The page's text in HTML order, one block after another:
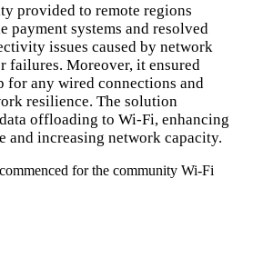
provided to remote regions
payment systems and resolved
issues caused by network
failures. Moreover, it ensured
for any wired connections and
resilience. The solution
offloading to Wi-Fi, enhancing
and increasing network capacity.
for the community Wi-Fi